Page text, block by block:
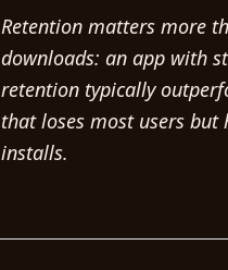
Retention matters more
downloads: an app with
retention typically
that loses most users but
installs.